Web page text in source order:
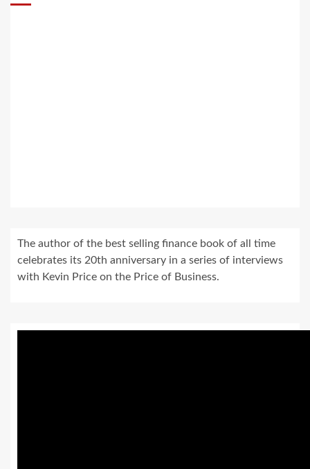
The author of the best selling finance book of all time
celebrates its 20th anniversary in a series of interviews
with Kevin Price on the Price of Business.